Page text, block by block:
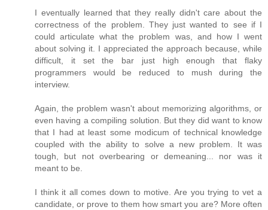
I eventually learned that they really didn't care about the
correctness of the problem. They just wanted to see if I
could articulate what the problem was, and how I went
about solving it. I appreciated the approach because, while
difficult, it set the bar just high enough that flaky
programmers would be reduced to mush during the
interview.
Again, the problem wasn't about memorizing algorithms, or
even having a compiling solution. But they did want to know
that I had at least some modicum of technical knowledge
coupled with the ability to solve a new problem. It was
tough, but not overbearing or demeaning... nor was it
meant to be.
I think it all comes down to motive. Are you trying to vet a
candidate, or prove to them how smart you are? More often